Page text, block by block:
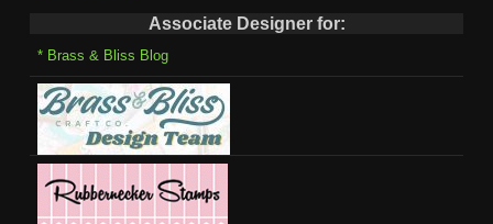
Associate Designer for:
* Brass & Bliss Blog